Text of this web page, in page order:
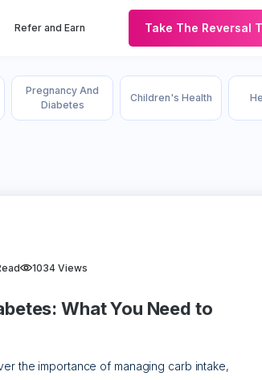
Refer and Earn Take The Reversal
Pregnancy And
Diabetes
Children's Health
1034 Views
What You Need to
the importance of managing carb intake,